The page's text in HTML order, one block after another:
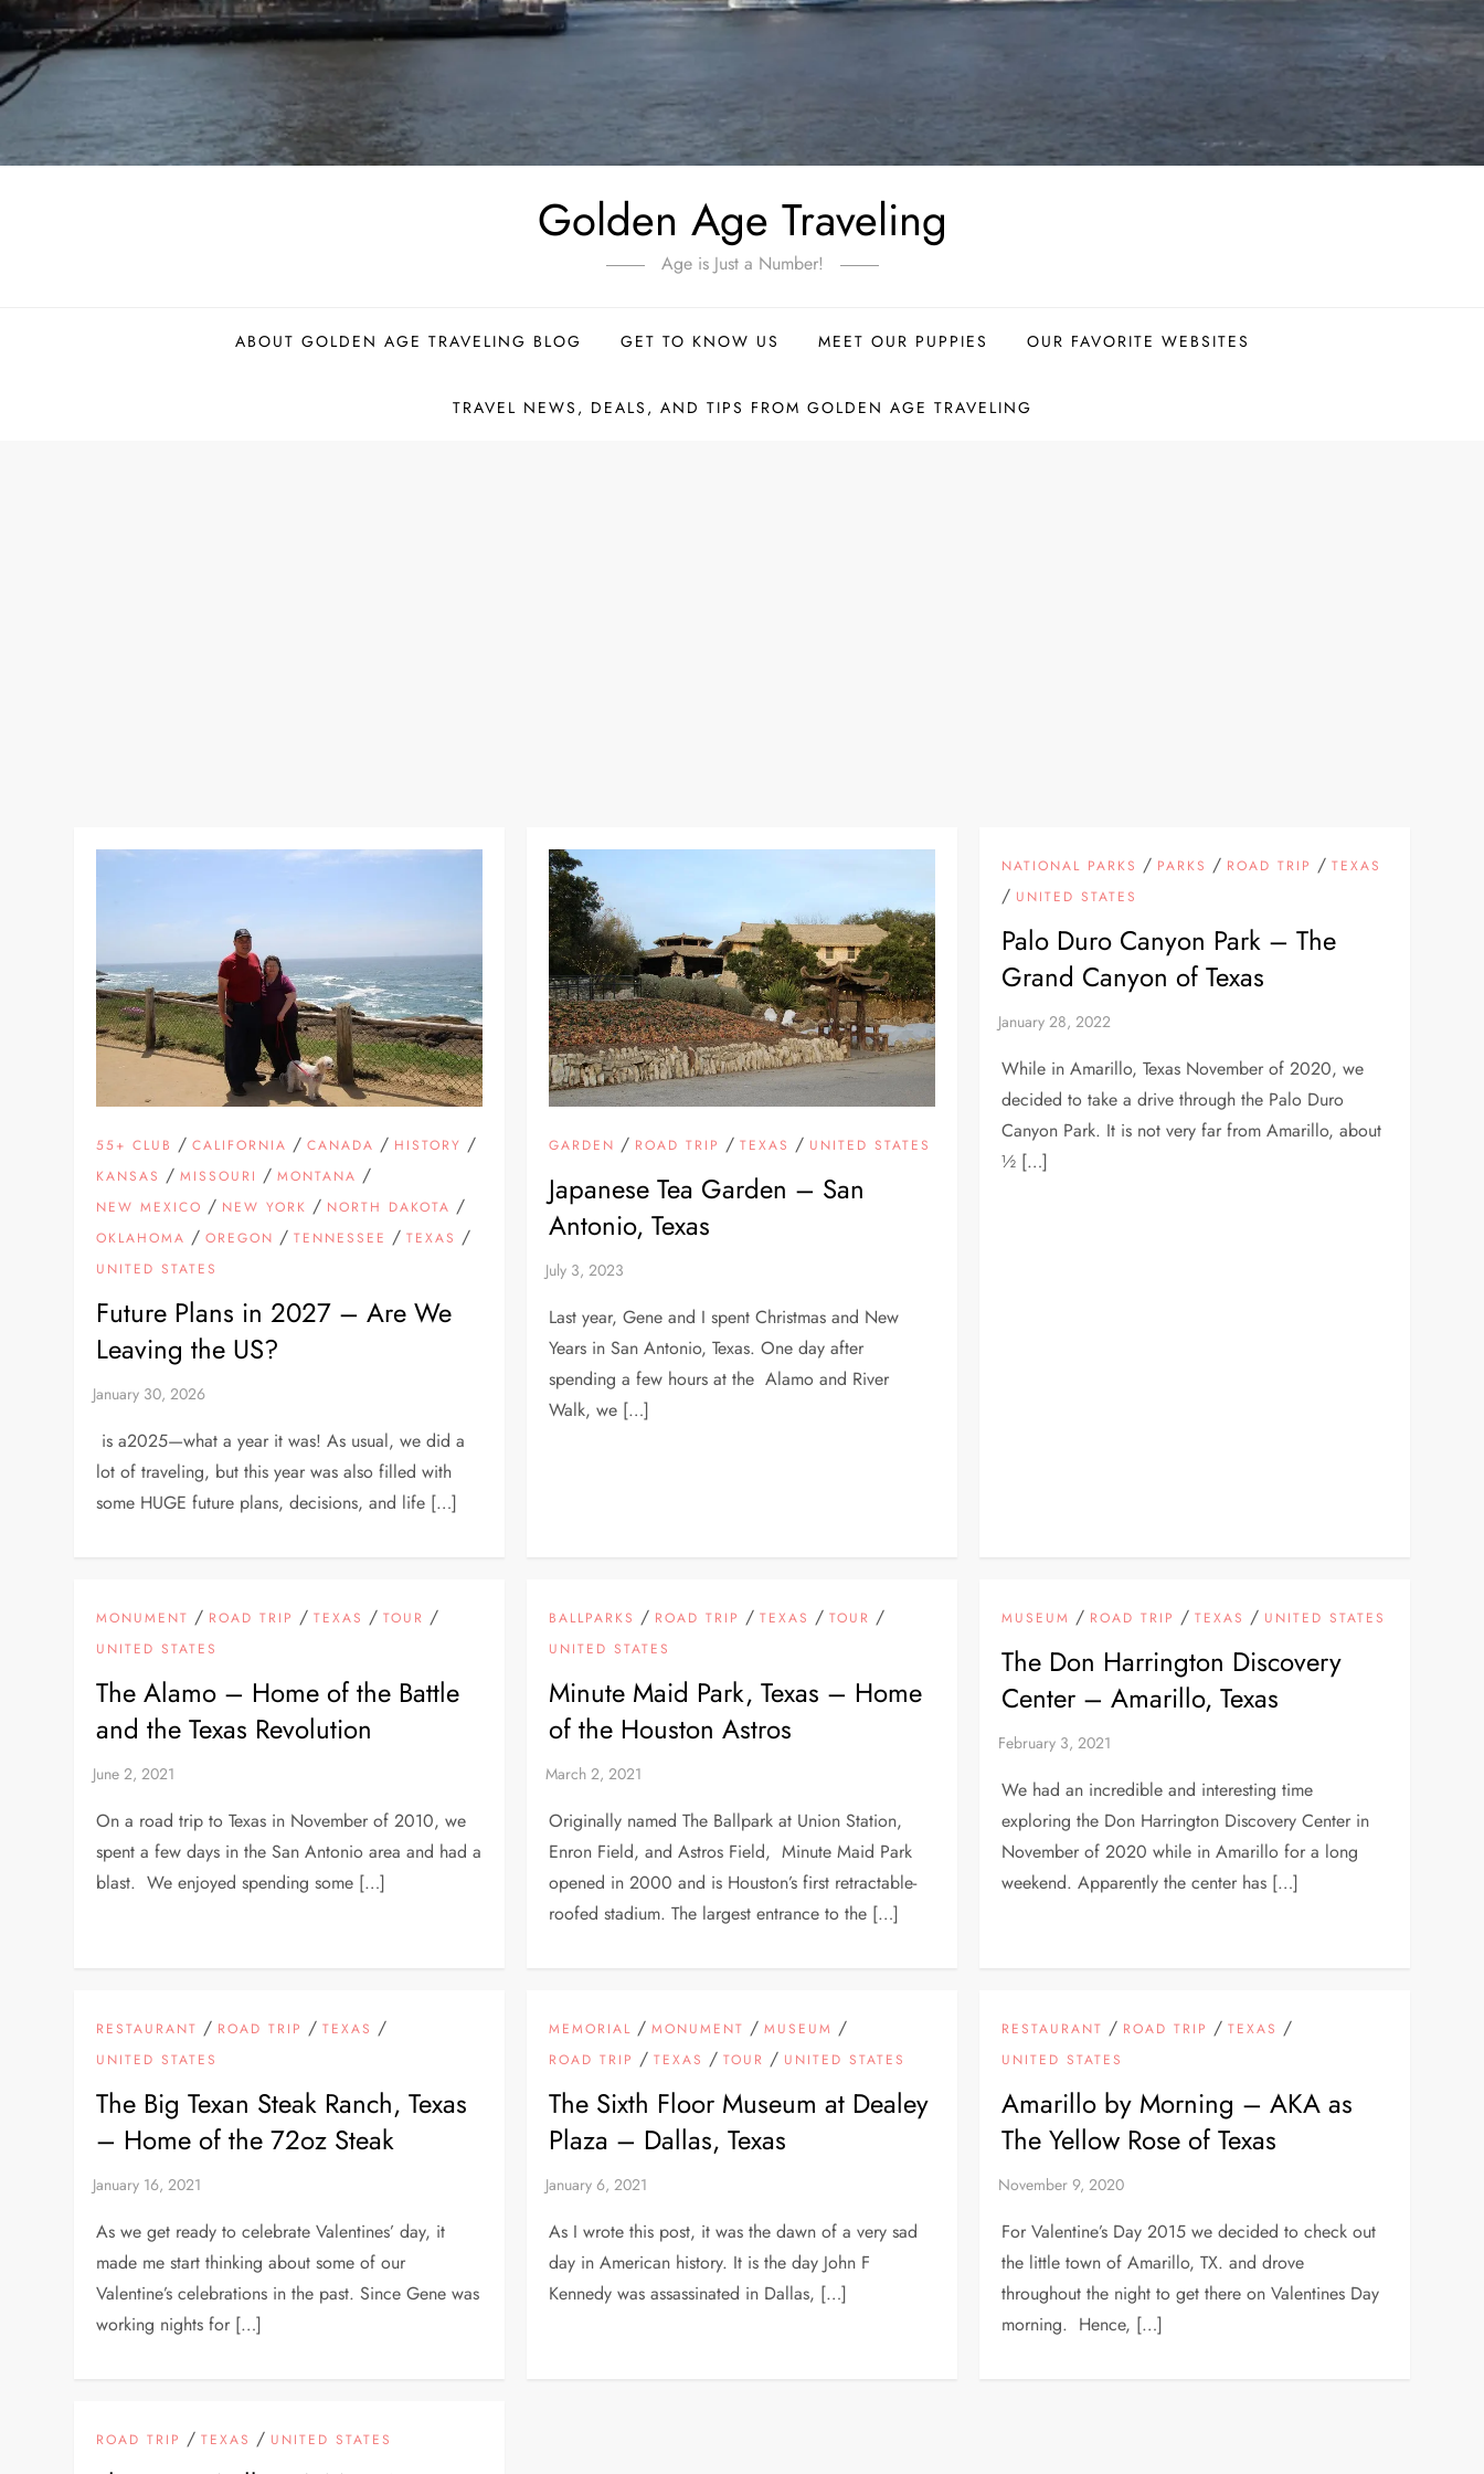
Golden Age Traveling
Age is Just a Number!
ABOUT GOLDEN AGE TRAVELING BLOG GET TO KNOW US MEET OUR PUPPIES OUR FAVORITE WEBSITES
TRAVEL NEWS, DEALS, AND TIPS FROM GOLDEN AGE TRAVELING
55+ CLUB /CALIFORNIA /CANADA / HISTORY /
KANSAS /MISSOURI /MONTANA /
NEW MEXICO / NEW YORK / NORTH DAKOTA /
OKLAHOMA /OREGON /TENNESSEE /TEXAS /
UNITED STATES
Future Plans in 2027 – Are We
Leaving the US?
is a2025—what a year it was! As usual, we did a
lot of traveling, but this year was also filled with
some HUGE future plans, decisions, and life […]
GARDEN / ROAD TRIP /TEXAS / UNITED STATES
Japanese Tea Garden – San
Antonio, Texas
Last year, Gene and I spent Christmas and New
Years in San Antonio, Texas. One day after
spending a few hours at the Alamo and River
Walk, we […]
NATIONAL PARKS / PARKS / ROAD TRIP / TEXAS
/ UNITED STATES
Palo Duro Canyon Park – The
Grand Canyon of Texas
While in Amarillo, Texas November of 2020, we
decided to take a drive through the Palo Duro
Canyon Park. It is not very far from Amarillo, about
½ […]
MONUMENT / ROAD TRIP /TEXAS /TOUR /
UNITED STATES
The Alamo – Home of the Battle
and the Texas Revolution
On a road trip to Texas in November of 2010, we
spent a few days in the San Antonio area and had a
blast. We enjoyed spending some […]
BALLPARKS / ROAD TRIP /TEXAS /TOUR /
UNITED STATES
Minute Maid Park, Texas – Home
of the Houston Astros
Originally named The Ballpark at Union Station,
Enron Field, and Astros Field, Minute Maid Park
opened in 2000 and is Houston’s first retractable-
roofed stadium. The largest entrance to the […]
MUSEUM / ROAD TRIP / TEXAS / UNITED STATES
The Don Harrington Discovery
Center – Amarillo, Texas
We had an incredible and interesting time
exploring the Don Harrington Discovery Center in
November of 2020 while in Amarillo for a long
weekend. Apparently the center has […]
RESTAURANT / ROAD TRIP /TEXAS /
UNITED STATES
The Big Texan Steak Ranch, Texas
– Home of the 72oz Steak
As we get ready to celebrate Valentines’ day, it
made me start thinking about some of our
Valentine’s celebrations in the past. Since Gene was
working nights for […]
MEMORIAL /MONUMENT /MUSEUM /
ROAD TRIP /TEXAS /TOUR / UNITED STATES
The Sixth Floor Museum at Dealey
Plaza – Dallas, Texas
As I wrote this post, it was the dawn of a very sad
day in American history. It is the day John F
Kennedy was assassinated in Dallas, […]
RESTAURANT / ROAD TRIP / TEXAS /
UNITED STATES
Amarillo by Morning – AKA as
The Yellow Rose of Texas
For Valentine’s Day 2015 we decided to check out
the little town of Amarillo, TX. and drove
throughout the night to get there on Valentines Day
morning. Hence, […]
ROAD TRIP /TEXAS / UNITED STATES